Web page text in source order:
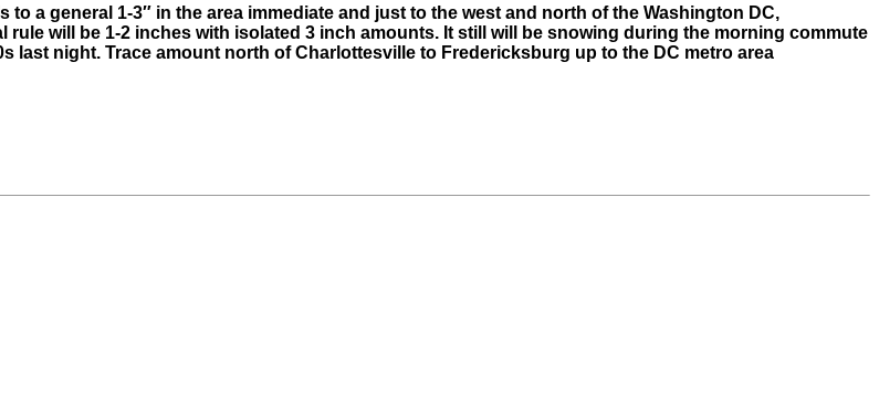
a general 1-3″ in the area immediate and just to the west and north of the Washington DC,
rule will be 1-2 inches with isolated 3 inch amounts. It still will be snowing during the morning commute
last night. Trace amount north of Charlottesville to Fredericksburg up to the DC metro area